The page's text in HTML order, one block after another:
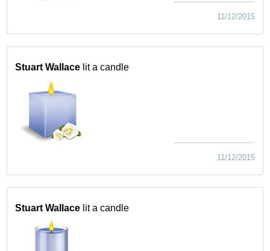
11/12/2015
Stuart Wallace lit a candle
11/12/2015
Stuart Wallace lit a candle